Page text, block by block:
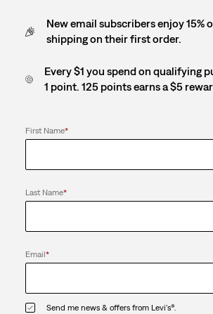
New email subscribers enjoy 15%
shipping on their first order.
Every $1 you spend on qualifying
1 point. 125 points earns a $5
First Name*
Last Name*
Email*
Send me news & offers from Levi's®.